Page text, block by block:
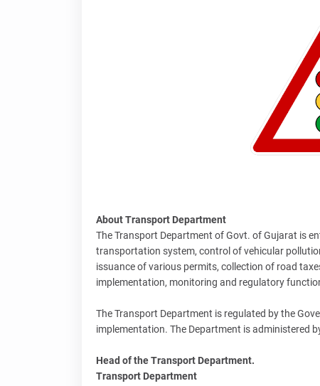
About Transport Department
The Transport Department of Govt. of Gujarat is
transportation system, control of vehicular
issuance of various permits, collection of road
implementation, monitoring and regulatory
The Transport Department is regulated by the
implementation. The Department is administered
Head of the Transport Department.
Transport Department